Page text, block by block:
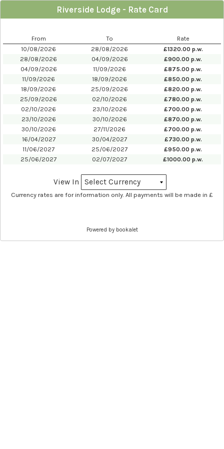
Riverside Lodge - Rate Card
From To
Rate
10/08/2026
28/08/2026 £1320.00 p.w.
28/08/2026
04/09/2026 £900.00 p.w.
04/09/2026
11/09/2026 £875.00 p.w.
11/09/2026
18/09/2026 £850.00 p.w.
18/09/2026
25/09/2026 £820.00 p.w.
25/09/2026
02/10/2026 £780.00 p.w.
02/10/2026
23/10/2026 £700.00 p.w.
23/10/2026
30/10/2026 £870.00 p.w.
30/10/2026
27/11/2026 £700.00 p.w.
16/04/2027
30/04/2027 £730.00 p.w.
11/06/2027
25/06/2027 £950.00 p.w.
25/06/2027
02/07/2027 £1000.00 p.w.
View In
Currency rates are for information only. All payments will be made in £
Powered by bookalet